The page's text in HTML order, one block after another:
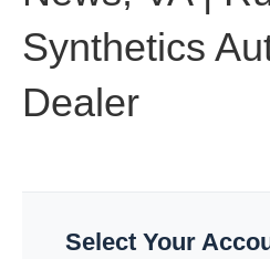
Synthetics
Dealer
Select Your